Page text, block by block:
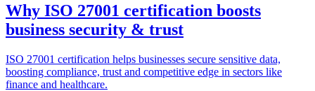
Why ISO 27001 certification boosts
business security & trust
ISO 27001 certification helps businesses secure sensitive data,
boosting compliance, trust and competitive edge in sectors like
finance and healthcare.